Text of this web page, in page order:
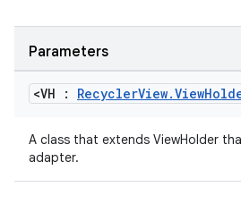
Parameters
<VH : RecyclerView.View
A class that extends ViewHolder
adapter.